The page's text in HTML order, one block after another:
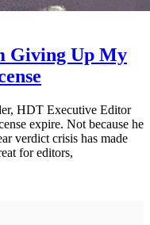
Giving Up My
HDT Executive Editor
expire. Not because he
verdict crisis has made
for editors,